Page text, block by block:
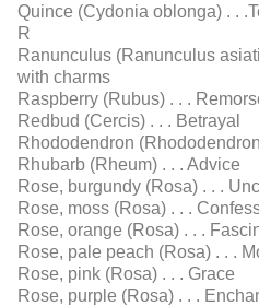
Quince (Cydonia oblonga) . .
R
Ranunculus (Ranunculus
with charms
Raspberry (Rubus) . . .
Redbud (Cercis) . . . Betrayal
Rhododendron
Rhubarb (Rheum) . . . Advice
Rose, burgundy (Rosa) . . .
Rose, moss (Rosa) . . .
Rose, orange (Rosa) . . .
Rose, pale peach (Rosa) . . .
Rose, pink (Rosa) . . . Grace
Rose, purple (Rosa) . . .